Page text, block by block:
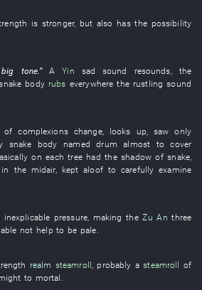
is stronger, but also hasthe possibility
big tone.”AYin sad sound resounds , the
body rubs everywhere the rustling sound
ofcomplexions change, looks up ,saw only
snake body named drum almost to cover
on each tree had theshadowofsnake,
in the midair, kept aloof to carefully examine
inexplicable pressure, making theZu An three
not help to be pale.
realm steamroll, probably asteamroll of
to mortal .